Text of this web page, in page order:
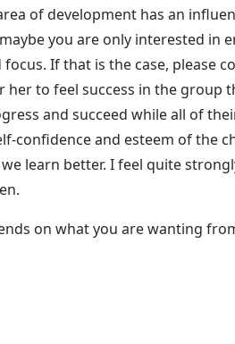
of development has an
you are only interested in
If that is the case, please
to feel success in the group
and succeed while all of
confidence and esteem of the
learn better. I feel quite
on what you are wanting